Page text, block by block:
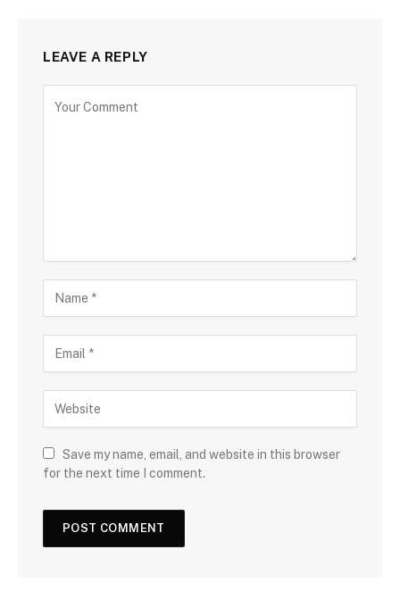
LEAVE A REPLY
Save my name, email, and website in this browser
for the next time I comment.